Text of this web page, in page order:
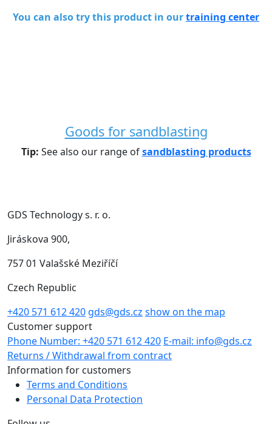
You can also try this product in ourtraining center
Goods for sandblasting
Tip: See also our range ofsandblasting products
GDS Technology s. r. o.
Jiráskova 900,
757 01 Valašské Meziříčí
Czech Republic
+420 571 612 420 gds@gds.cz show on the map
Customer support
Phone Number: +420 571 612 420 E-mail: info@gds.cz
Returns / Withdrawal from contract
Information for customers
Terms and Conditions
Personal Data Protection